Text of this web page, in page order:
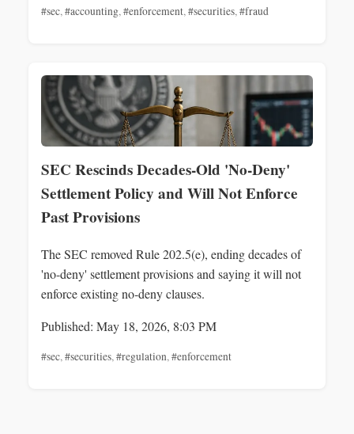
#sec,#accounting,#enforcement,#securities,#fraud
SEC Rescinds Decades-Old 'No-Deny'
Settlement Policy and Will Not Enforce
Past Provisions
The SEC removed Rule 202.5(e), ending decades of
'no-deny' settlement provisions and saying it will not
enforce existing no‑deny clauses.
Published: May 18, 2026, 8:03 PM
#sec,#securities,#regulation,#enforcement